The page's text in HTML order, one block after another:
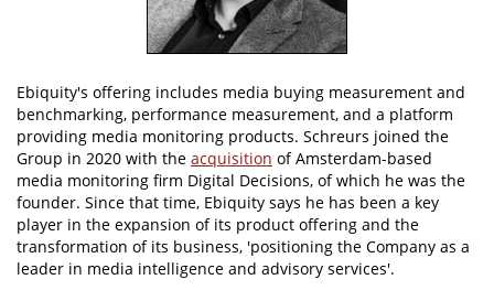
Ebiquity's offering includes media buying measurement and
benchmarking, performance measurement, and a platform
providing media monitoring products. Schreurs joined the
Group in 2020 with the acquisition of Amsterdam-based
media monitoring firm Digital Decisions, of which he was the
founder. Since that time, Ebiquity says he has been a key
player in the expansion of its product offering and the
transformation of its business, 'positioning the Company as a
leader in media intelligence and advisory services'.